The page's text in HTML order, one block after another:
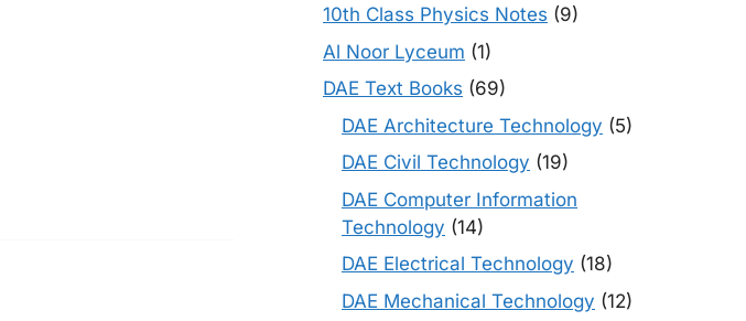
10th Class Physics Notes (9)
Al Noor Lyceum (1)
DAE Text Books (69)
DAE Architecture Technology (5)
DAE Civil Technology (19)
DAE Computer Information
Technology (14)
DAE Electrical Technology (18)
DAE Mechanical Technology (12)